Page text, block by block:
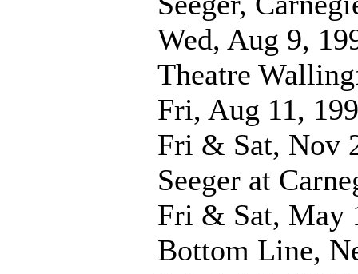
Wed, Aug 9,
Theatre
Fri, Aug 11,
Fri & Sat, Nov
Seeger at
Fri & Sat, May
Bottom Line,